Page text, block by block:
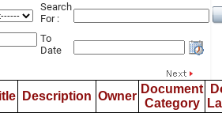
Search
For :
To
Date
Description Owner
Document
Category